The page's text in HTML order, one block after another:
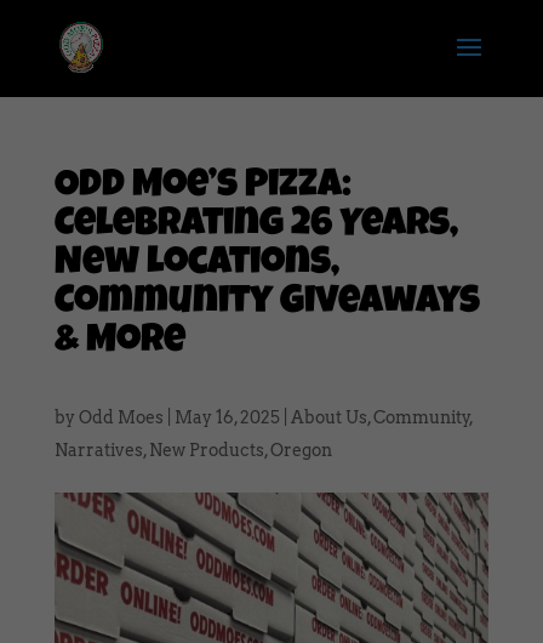
Odd Moe’s Pizza:
Celebrating 26 Years,
New Locations,
Community Giveaways
& More
by Odd Moes May 16, 2025 About Us,Community,
Narratives,New Products,Oregon